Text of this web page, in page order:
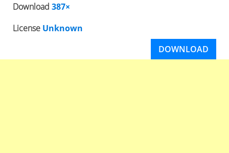
Download 387×
License Unknown
DOWNLOAD